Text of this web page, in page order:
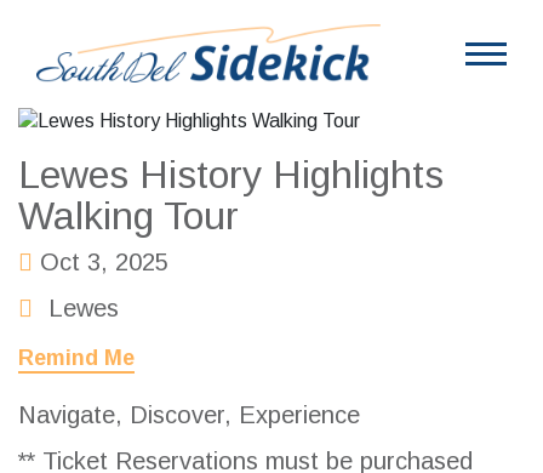
Lewes History Highlights
Walking Tour
Oct 3, 2025
Lewes
Remind Me
Navigate, Discover, Experience
** Ticket Reservations must be purchased